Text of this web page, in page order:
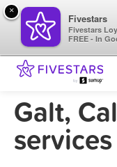
Galt,
services
×
Fivestars
Fivestars
FREE - In